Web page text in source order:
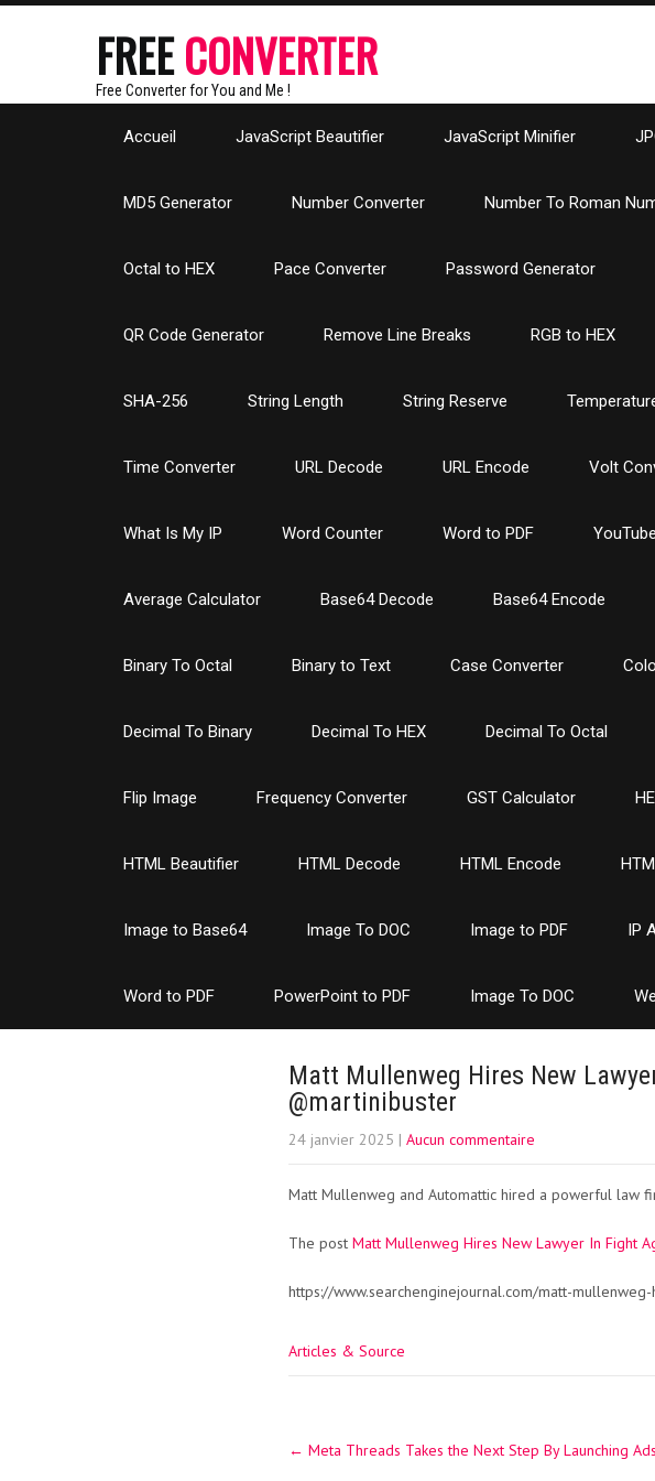
FREECONVERTER
Free Converter for You and Me !
Accueil JavaScript Beautifier JavaScript Minifier
MD5 Generator Number Converter Number To Roman
Octal to HEX Pace Converter Password Generator
QR Code Generator Remove Line Breaks RGB to HEX
SHA-256 String Length String Reserve
Time Converter URL Decode URL Encode Volt
What Is My IP Word Counter Word to PDF
Average Calculator Base64 Decode Base64 Encode
Binary To Octal Binary to Text Case Converter
Decimal To Binary Decimal To HEX Decimal To Octal
Flip Image Frequency Converter GST Calculator
HTML Beautifier HTML Decode HTML Encode
Image to Base64 Image To DOC Image to PDF IP
Word to PDF PowerPoint to PDF Image To DOC
Matt Mullenweg Hires New
@martinibuster
24 janvier 2025 | Aucun commentaire
Matt Mullenweg and Automattic hired a powerful law
The post Matt Mullenweg Hires New Lawyer In Fight
https://www.searchenginejournal.com/matt-
Articles & Source
navigation
← Meta Threads Takes the Next Step By Launching